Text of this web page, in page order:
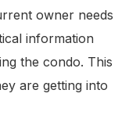
owner needs
information
the condo. This
are getting into